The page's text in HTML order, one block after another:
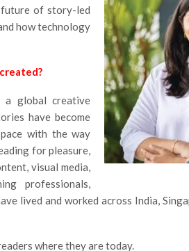
future of story-led
how technology
a global creative
have become
with the way
for pleasure,
visual media,
professionals,
lived and worked across India,
where they are today.